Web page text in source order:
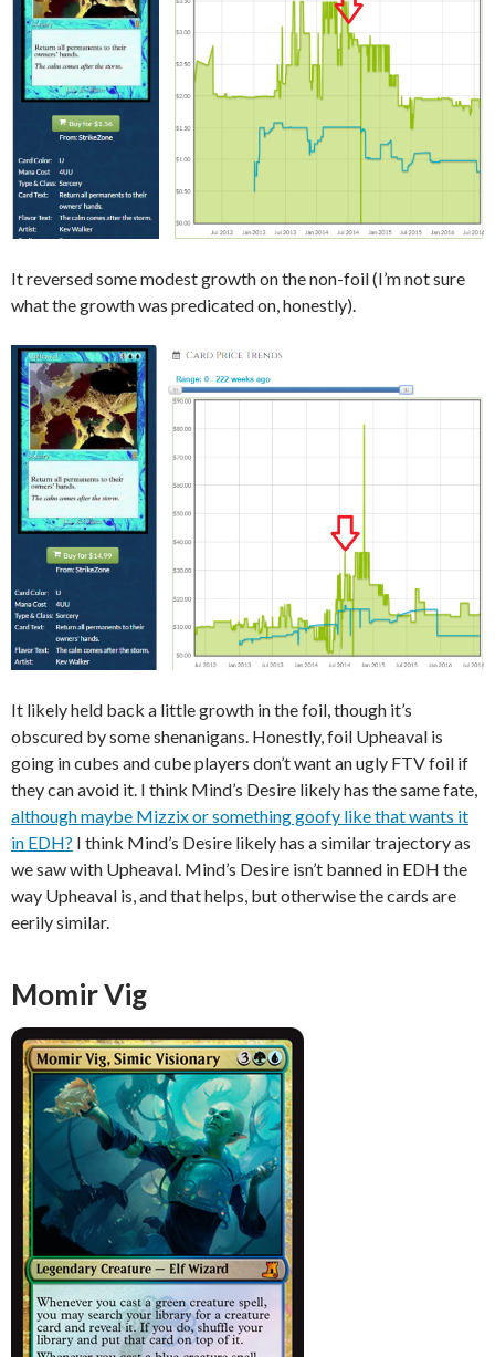
It reversed some modest growth on the non-foil (I’m not sure
what the growth was predicated on, honestly).
It likely held back a little growth in the foil, though it’s
obscured by some shenanigans. Honestly, foil Upheaval is
going in cubes and cube players don’t want an ugly FTV foil if
they can avoid it. I think Mind’s Desire likely has the same fate,
although maybe Mizzix or something goofy like that wants it
in EDH? I think Mind’s Desire likely has a similar trajectory as
we saw with Upheaval. Mind’s Desire isn’t banned in EDH the
way Upheaval is, and that helps, but otherwise the cards are
eerily similar.
Momir Vig